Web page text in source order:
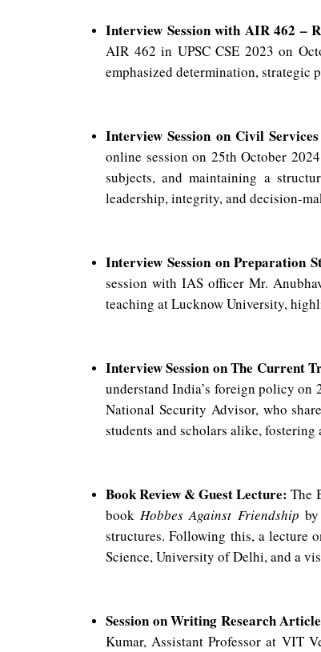
Interview Session with AIR 462 –
AIR 462 in UPSC CSE 2023 on
emphasized determination, strategic
Interview Session on Civil
online session on 25th October
subjects, and maintaining a
leadership, integrity, and decision-
Interview Session on Preparation
session with IAS officer Mr.
teaching at Lucknow University,
Interview Session on The Current
understand India’s foreign policy on
National Security Advisor, who
students and scholars alike,
Book Review & Guest Lecture: The
bookHobbes Against Friendship
structures. Following this, a lecture
Science, University of Delhi, and a
Session on Writing Research
Kumar, Assistant Professor at VIT